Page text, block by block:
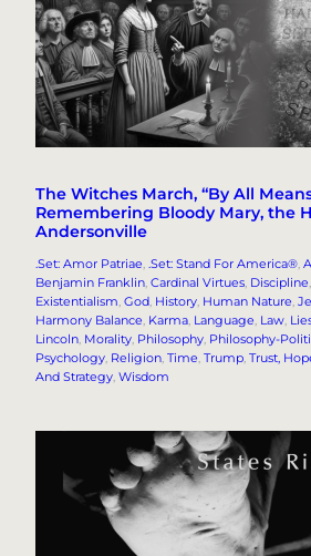
The Witches March, “By All
Remembering Bloody Mary, the
Andersonville
.Set: Amor Patriae .Set: Stand For America®
Benjamin Franklin Cardinal Virtues Discipline
Existentialism God History Human Nature
Harmony Balance Karma Language Law
Lincoln Morality Philosophy Philosophy-
Psychology Religion Time Trump Trust,
And Strategy Wisdom